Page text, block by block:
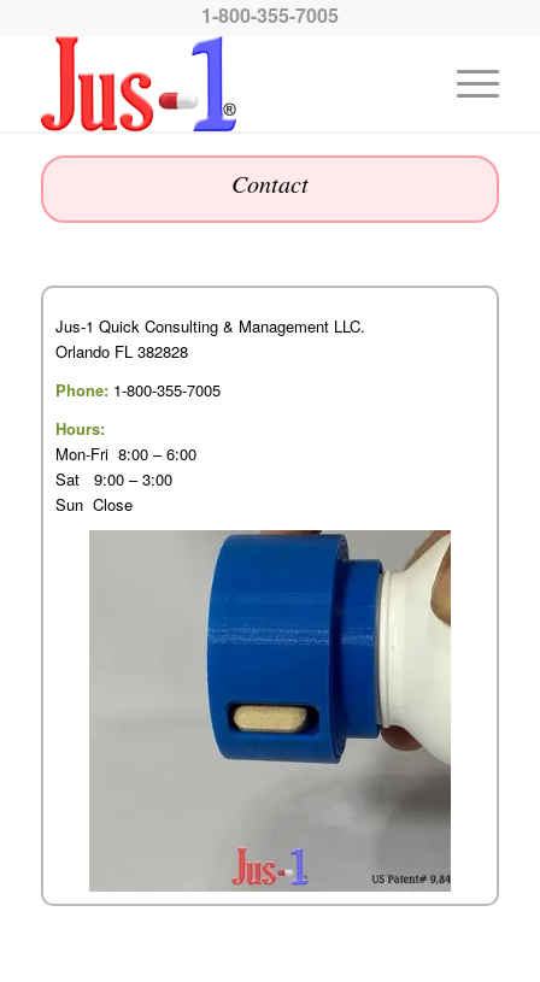
1-800-355-7005
Contact
Jus-1 Quick Consulting & Management LLC.
Orlando FL 382828
Phone:1-800-355-7005
Hours:
Mon-Fri 8:00 – 6:00
Sat 9:00 – 3:00
Sun Close